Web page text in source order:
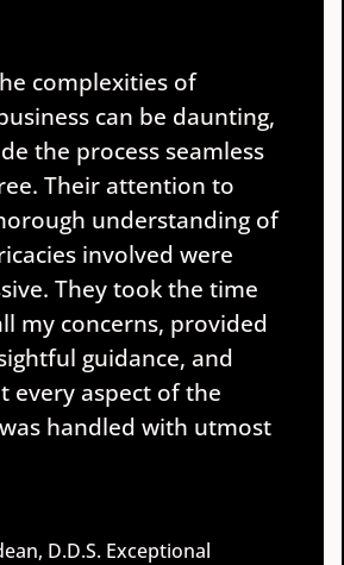
complexities of
can be daunting,
the process seamless
Their attention to
understanding of
involved were
They took the time
my concerns, provided
guidance, and
every aspect of the
handled with utmost
D.D.S. Exceptional